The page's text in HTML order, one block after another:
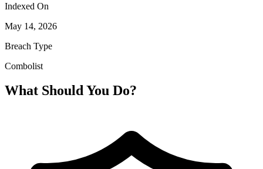
Indexed On
May 14, 2026
Breach Type
Combolist
What Should You Do?